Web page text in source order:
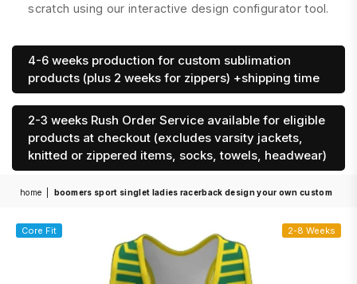
scratch using our interactive design configurator tool.
4-6 weeks production for custom sublimation
products (plus 2 weeks for zippers) +shipping time
2-3 weeks Rush Order Service available for eligible
products at checkout (excludes varsity jackets,
knitted or zippered items, socks, towels, headwear)
home boomers sport singlet ladies racerback design your own custom
Core Fit 2-8 Weeks